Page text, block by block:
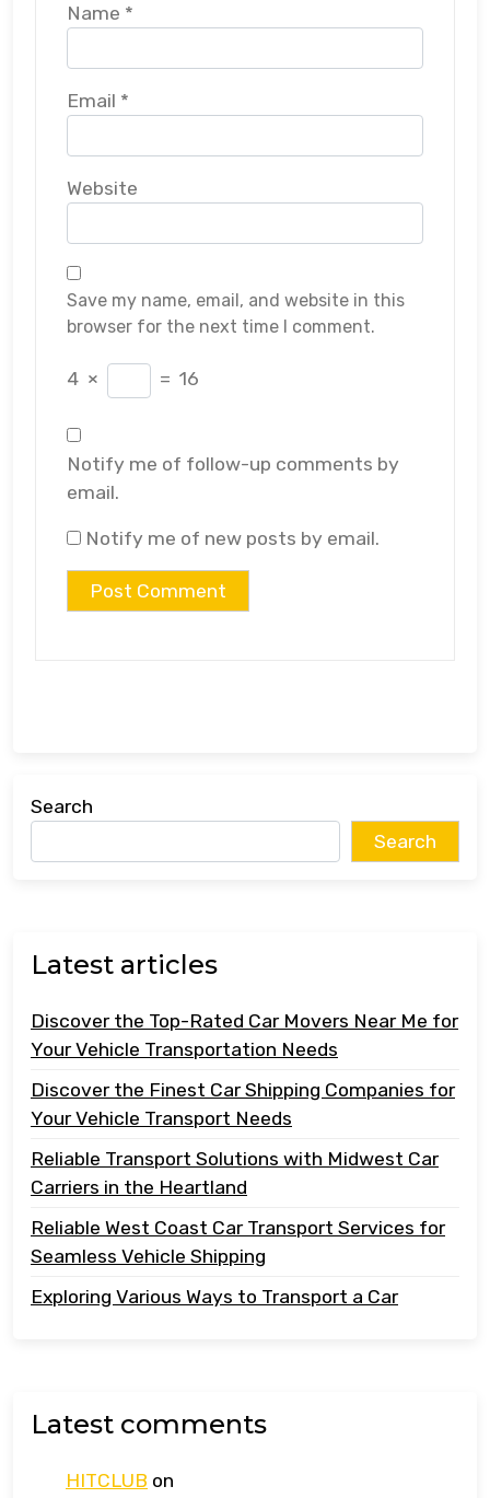
Name *
Email *
Website
Save my name, email, and website in this
browser for the next time I comment.
4 × = 16
Notify me of follow-up comments by
email.
Notify me of new posts by email.
Search
Search
Latest articles
Discover the Top-Rated Car Movers Near Me for
Your Vehicle Transportation Needs
Discover the Finest Car Shipping Companies for
Your Vehicle Transport Needs
Reliable Transport Solutions with Midwest Car
Carriers in the Heartland
Reliable West Coast Car Transport Services for
Seamless Vehicle Shipping
Exploring Various Ways to Transport a Car
Latest comments
HITCLUB on